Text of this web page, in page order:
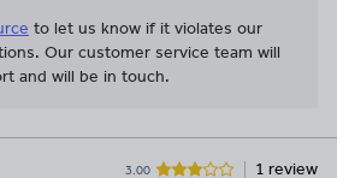
to let us know if it violates our
Our customer service team will
and will be in touch.
3.00 1 review